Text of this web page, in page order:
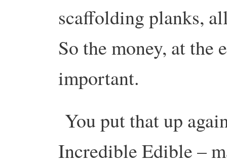
scaffolding planks,
So the money, at the
important.
You put that up
Incredible Edible –